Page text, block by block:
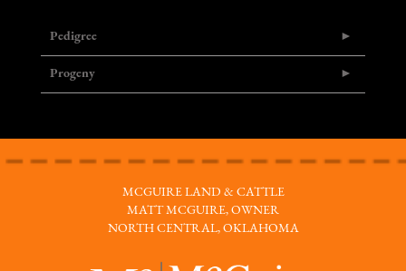
Pedigree
Progeny
MCGUIRE LAND & CATTLE
MATT MCGUIRE, OWNER
NORTH CENTRAL, OKLAHOMA